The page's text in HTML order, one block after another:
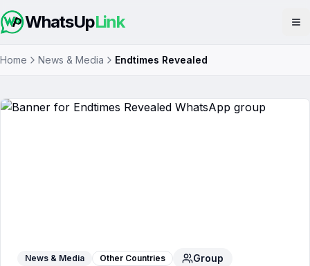
WhatsUpLink
Home News & Media Endtimes Revealed
News & Media Other Countries Group